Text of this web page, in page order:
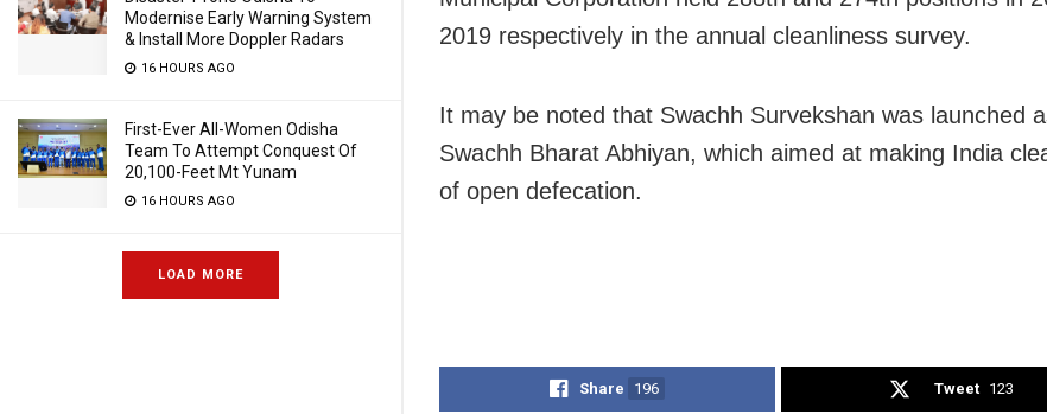
Modernise Early Warning System
& Install More Doppler Radars
16 HOURS AGO
First-Ever All-Women Odisha
Team To Attempt Conquest Of
20,100-Feet Mt Yunam
16 HOURS AGO
LOAD MORE
2019 respectively in the annual cleanliness survey.
It may be noted that Swachh Survekshan was launched
Swachh Bharat Abhiyan, which aimed at making India
of open defecation.
Share 196 Tweet 123